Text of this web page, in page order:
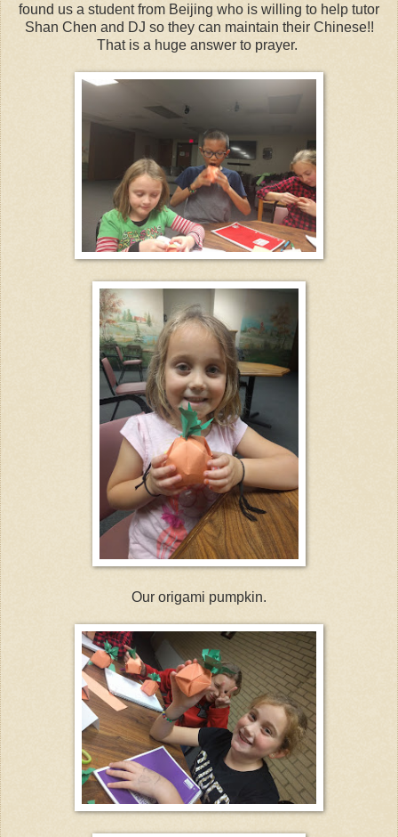
found us a student from Beijing who is willing to help tutor
Shan Chen and DJ so they can maintain their Chinese!!
That is a huge answer to prayer.
Our origami pumpkin.